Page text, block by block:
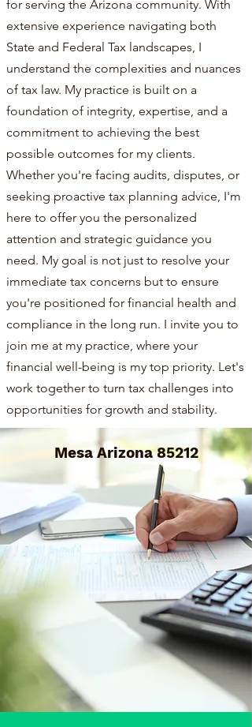
for serving the Arizona community. With
extensive experience navigating both
State and Federal Tax landscapes, I
understand the complexities and nuances
of tax law. My practice is built on a
foundation of integrity, expertise, and a
commitment to achieving the best
possible outcomes for my clients.
Whether you're facing audits, disputes, or
seeking proactive tax planning advice, I'm
here to offer you the personalized
attention and strategic guidance you
need. My goal is not just to resolve your
immediate tax concerns but to ensure
you're positioned for financial health and
compliance in the long run. I invite you to
join me at my practice, where your
financial well-being is my top priority. Let's
work together to turn tax challenges into
opportunities for growth and stability.
Mesa Arizona 85212